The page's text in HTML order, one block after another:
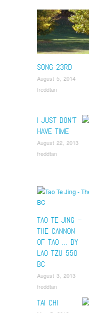
SONG 23RD
August 5, 2014
freddtan
I JUST DON’T
HAVE TIME
August 22, 2013
freddtan
TAO TE JING –
THE CANNON
OF TAO … BY
LAO TZU 550
BC
August 3, 2013
freddtan
TAI CHI